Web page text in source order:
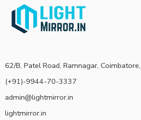
62/B, Patel Road, Ramnagar, Coimbatore,
(+91)-9944-70-3337
admin@lightmirror.in
lightmirror.in